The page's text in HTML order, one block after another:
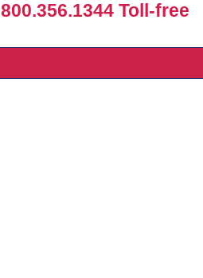
800.356.1344 Toll-free